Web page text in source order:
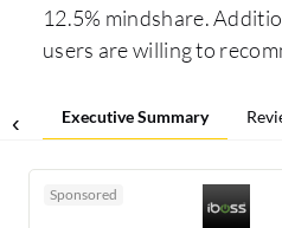
12.5% mindshare.
users are willing to
Executive Summary
Sponsored